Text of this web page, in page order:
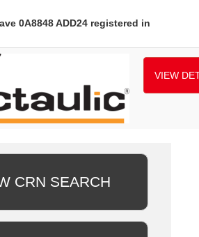
0A8848 ADD24 registered in
VIEW
CRN SEARCH